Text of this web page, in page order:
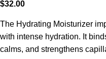
$32.00
The Hydrating Moisturizer
with intense hydration. It
calms, and strengthens